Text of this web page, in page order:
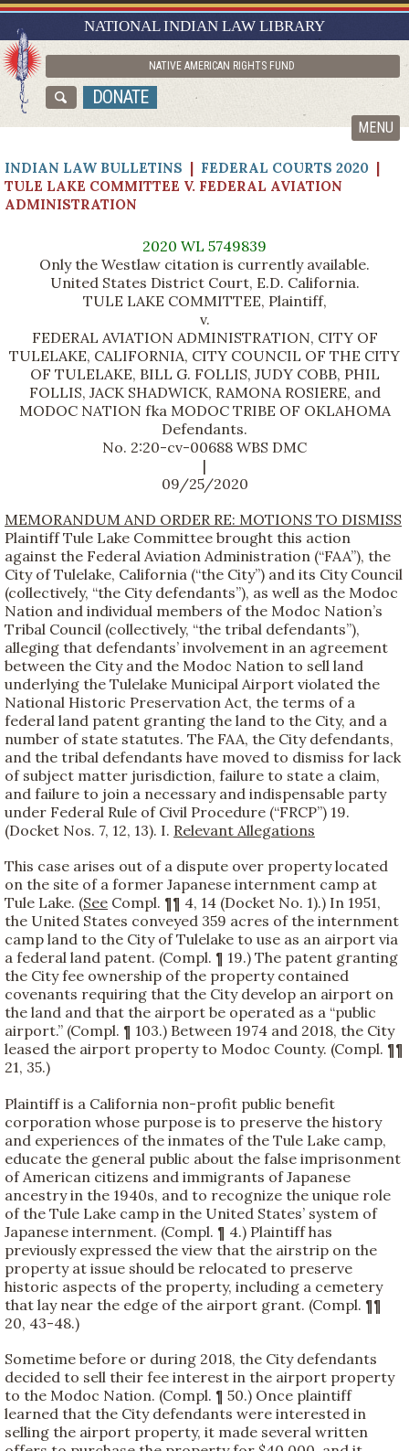
NATIONAL INDIAN LAW LIBRARY
NATIVE AMERICAN RIGHTS FUND
DONATE
MENU
RESEARCH GUIDES
ASK NILL
ABOUT NILL
INDIAN LAW BULLETINS | FEDERAL COURTS 2020 |
TULE LAKE COMMITTEE V. FEDERAL AVIATION
ADMINISTRATION
2020 WL 5749839
Only the Westlaw citation is currently available.
United States District Court, E.D. California.
TULE LAKE COMMITTEE, Plaintiff,
v.
FEDERAL AVIATION ADMINISTRATION, CITY OF
TULELAKE, CALIFORNIA, CITY COUNCIL OF THE CITY
OF TULELAKE, BILL G. FOLLIS, JUDY COBB, PHIL
FOLLIS, JACK SHADWICK, RAMONA ROSIERE, and
MODOC NATION fka MODOC TRIBE OF OKLAHOMA
Defendants.
No. 2:20-cv-00688 WBS DMC
|
09/25/2020
MEMORANDUM AND ORDER RE: MOTIONS TO DISMISS
Plaintiff Tule Lake Committee brought this action
against the Federal Aviation Administration (“FAA”), the
City of Tulelake, California (“the City”) and its City Council
(collectively, “the City defendants”), as well as the Modoc
Nation and individual members of the Modoc Nation’s
Tribal Council (collectively, “the tribal defendants”),
alleging that defendants’ involvement in an agreement
between the City and the Modoc Nation to sell land
underlying the Tulelake Municipal Airport violated the
National Historic Preservation Act, the terms of a
federal land patent granting the land to the City, and a
number of state statutes. The FAA, the City defendants,
and the tribal defendants have moved to dismiss for lack
of subject matter jurisdiction, failure to state a claim,
and failure to join a necessary and indispensable party
under Federal Rule of Civil Procedure (“FRCP”) 19.
(Docket Nos. 7, 12, 13). I. Relevant Allegations
This case arises out of a dispute over property located
on the site of a former Japanese internment camp at
Tule Lake. (See Compl. ¶¶ 4, 14 (Docket No. 1).) In 1951,
the United States conveyed 359 acres of the internment
camp land to the City of Tulelake to use as an airport via
a federal land patent. (Compl. ¶ 19.) The patent granting
the City fee ownership of the property contained
covenants requiring that the City develop an airport on
the land and that the airport be operated as a “public
airport.” (Compl. ¶ 103.) Between 1974 and 2018, the City
leased the airport property to Modoc County. (Compl. ¶¶
21, 35.)
Plaintiff is a California non-profit public benefit
corporation whose purpose is to preserve the history
and experiences of the inmates of the Tule Lake camp,
educate the general public about the false imprisonment
of American citizens and immigrants of Japanese
ancestry in the 1940s, and to recognize the unique role
of the Tule Lake camp in the United States’ system of
Japanese internment. (Compl. ¶ 4.) Plaintiff has
previously expressed the view that the airstrip on the
property at issue should be relocated to preserve
historic aspects of the property, including a cemetery
that lay near the edge of the airport grant. (Compl. ¶¶
20, 43-48.)
Sometime before or during 2018, the City defendants
decided to sell their fee interest in the airport property
to the Modoc Nation. (Compl. ¶ 50.) Once plaintiff
learned that the City defendants were interested in
selling the airport property, it made several written